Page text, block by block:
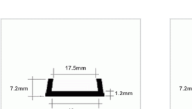
PAGE
ADD TO BASKET
DETAILS